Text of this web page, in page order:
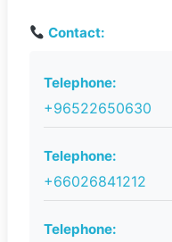
Contact:
Telephone:
+96522650630
Telephone:
+66026841212
Telephone: